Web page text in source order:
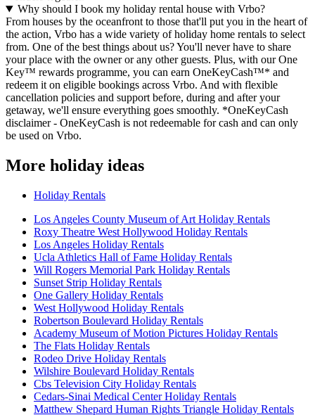
Why should I book my holiday rental house with Vrbo?
From houses by the oceanfront to those that'll put you in the heart of
the action, Vrbo has a wide variety of holiday home rentals to select
from. One of the best things about us? You'll never have to share
your place with the owner or any other guests. Plus, with our One
Key™ rewards programme, you can earn OneKeyCash™* and
redeem it on eligible bookings across Vrbo. And with flexible
cancellation policies and support before, during and after your
getaway, we'll ensure everything goes smoothly. *OneKeyCash
disclaimer - OneKeyCash is not redeemable for cash and can only
be used on Vrbo.
More holiday ideas
Holiday Rentals
Los Angeles County Museum of Art Holiday Rentals
Roxy Theatre West Hollywood Holiday Rentals
Los Angeles Holiday Rentals
Ucla Athletics Hall of Fame Holiday Rentals
Will Rogers Memorial Park Holiday Rentals
Sunset Strip Holiday Rentals
One Gallery Holiday Rentals
West Hollywood Holiday Rentals
Robertson Boulevard Holiday Rentals
Academy Museum of Motion Pictures Holiday Rentals
The Flats Holiday Rentals
Rodeo Drive Holiday Rentals
Wilshire Boulevard Holiday Rentals
Cbs Television City Holiday Rentals
Cedars-Sinai Medical Center Holiday Rentals
Matthew Shepard Human Rights Triangle Holiday Rentals